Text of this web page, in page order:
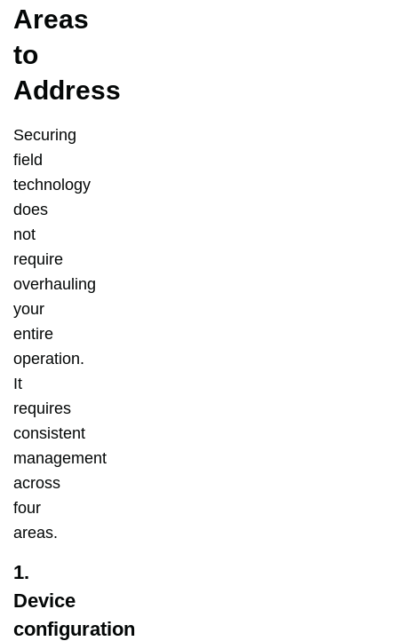
Areas
to
Address
Securing
field
technology
does
not
require
overhauling
your
entire
operation.
It
requires
consistent
management
across
four
areas.
1.
Device
configuration